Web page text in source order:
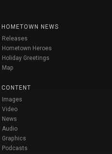
HOMETOWN NEWS
Releases
Hometown Heroes
Holiday Greetings
Map
CONTENT
Images
Video
News
Audio
Graphics
Podcasts